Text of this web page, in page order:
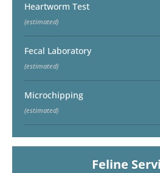
Heartworm Test
(estimated)
Fecal Laboratory
(estimated)
Microchipping
(estimated)
Feline